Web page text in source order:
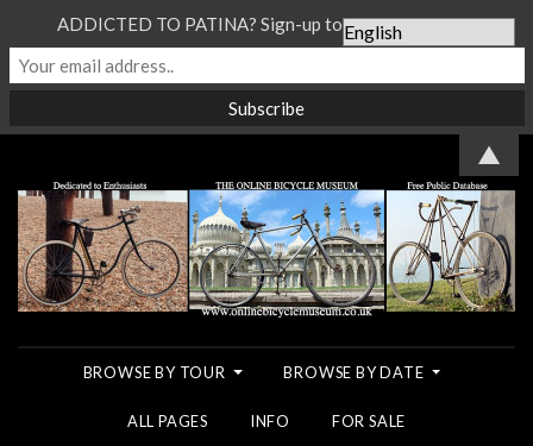
BROWSE BY TOUR BROWSE BY DATE
ALL PAGES INFO FOR SALE
ADDICTED TO PATINA? Sign-up to our Newsletter...
▲